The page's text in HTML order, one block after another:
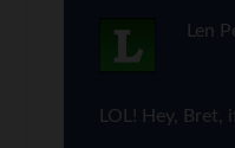
Len
LOL! Hey,